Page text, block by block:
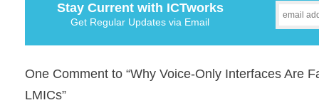
Stay Current with ICTworks
Get Regular Updates via Email
One Comment to “Why Voice-Only Interfaces Are
LMICs”